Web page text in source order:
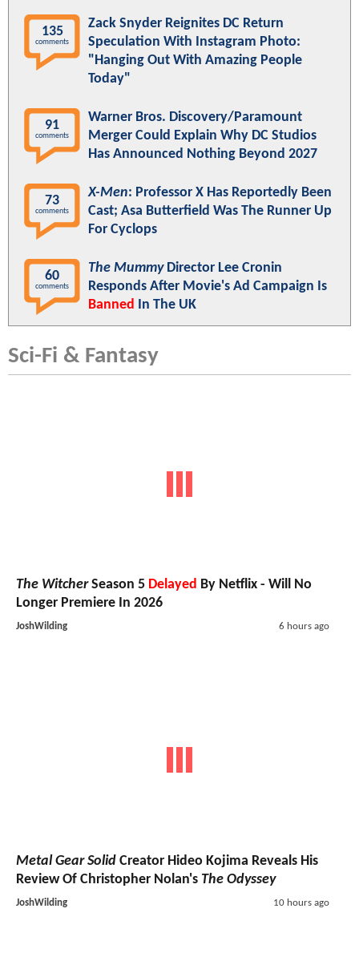
135
comments
Zack Snyder Reignites DC Return
Speculation With Instagram Photo:
"Hanging Out With Amazing People
Today"
91
comments
Warner Bros. Discovery/Paramount
Merger Could Explain Why DC Studios
Has Announced Nothing Beyond 2027
73
comments
X-Men: Professor X Has Reportedly Been
Cast; Asa Butterfield Was The Runner Up
For Cyclops
60
comments
The MummyDirector Lee Cronin
Responds After Movie's Ad Campaign Is
Banned In The UK
Sci-Fi & Fantasy
The WitcherSeason 5 Delayed By Netflix - Will No
Longer Premiere In 2026
JoshWilding 6 hours ago
Metal Gear Solid Creator Hideo Kojima Reveals His
Review Of Christopher Nolan's The Odyssey
JoshWilding 10 hours ago